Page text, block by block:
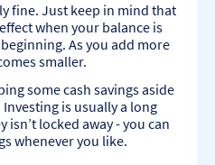
fine. Just keep in mind that
when your balance is
As you add more
smaller.
some cash savings aside
is usually a long
locked away - you can
whenever you like.